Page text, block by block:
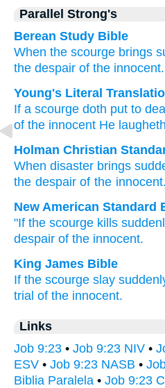
Parallel Strong's
Berean Study Bible
When the scourge brings
the despair of the innocent.
Young's Literal
If a scourge doth put to
of the innocent He
Holman Christian
When disaster brings
the despair of the innocent.
New American Standard
"If the scourge kills
despair of the innocent.
King James Bible
If the scourge slay
trial of the innocent.
Links
Job 9:23 • Job 9:23 NIV •
ESV • Job 9:23 NASB •
Biblia Paralela • Job 9:23